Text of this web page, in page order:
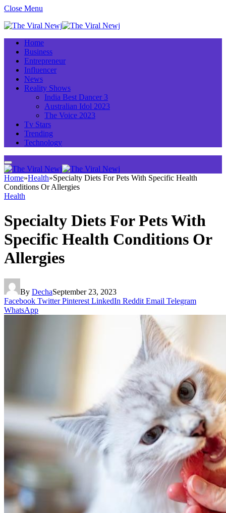
Close Menu
Home
Business
Entrepreneur
Influencer
News
Reality Shows
India Best Dancer 3
Australian Idol 2023
The Voice 2023
Tv Stars
Trending
Technology
Home»Health»Specialty Diets For Pets With Specific Health
Conditions Or Allergies
Health
Specialty Diets For Pets With
Specific Health Conditions Or
Allergies
By DechaSeptember 23, 2023
Facebook Twitter Pinterest LinkedIn Reddit Email Telegram
WhatsApp